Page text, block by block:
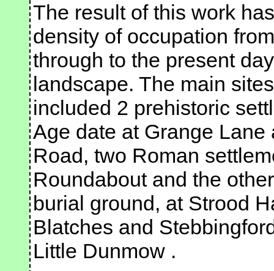
The result of this work
density of occupation
through to the present
landscape. The main
included 2 prehistoric
Age date at Grange
Road, two Roman
Roundabout and the
burial ground, at Strood
Blatches and
Little Dunmow .